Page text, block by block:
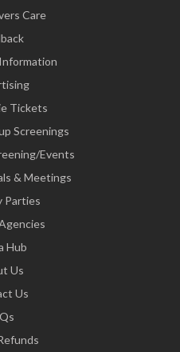
Care
Tickets
Screenings
Events
& Meetings
Parties
Hub
Us
Us